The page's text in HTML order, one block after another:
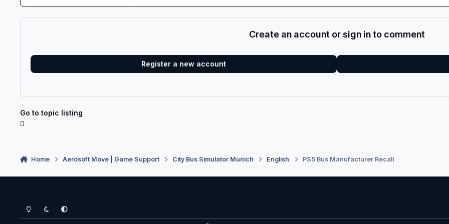
Create an account or sign in to comment
Register a new account
Go to topic listing
Home Aerosoft Move | Game Support City Bus Simulator Munich English PS5 Bus Manufacturer Recall
Light ModeDark ModeSystem Preference